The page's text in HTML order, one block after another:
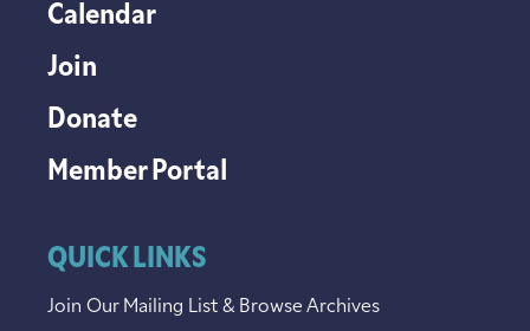
Calendar
Join
Donate
Member Portal
QUICK LINKS
Join Our Mailing List & Browse Archives